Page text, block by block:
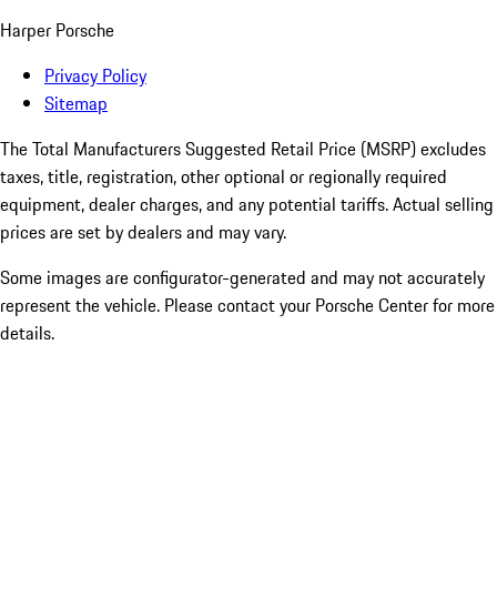
Harper Porsche
Privacy Policy
Sitemap
The Total Manufacturers Suggested Retail Price (MSRP) excludes
taxes, title, registration, other optional or regionally required
equipment, dealer charges, and any potential tariffs. Actual selling
prices are set by dealers and may vary.
Some images are configurator-generated and may not accurately
represent the vehicle. Please contact your Porsche Center for more
details.